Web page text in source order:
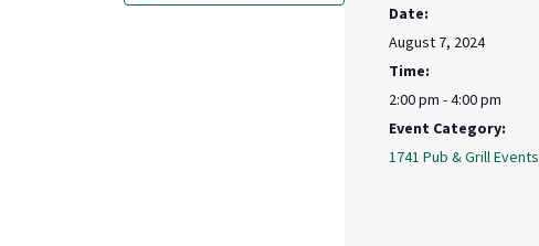
Date:
August 7, 2024
Time:
2:00 pm - 4:00 pm
Event Category:
1741 Pub & Grill Events